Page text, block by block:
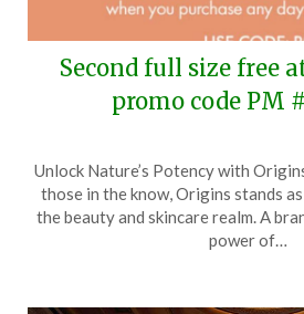
Second full size free
promo code PM
on
May
16,
Unlock Nature’s Potency with
those in the know, Origins stands
the beauty and skincare realm. A
power of…